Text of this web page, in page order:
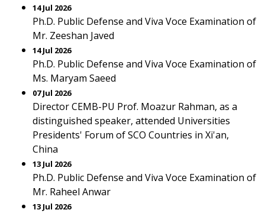
14 Jul 2026
Ph.D. Public Defense and Viva Voce Examination of
Mr. Zeeshan Javed
14 Jul 2026
Ph.D. Public Defense and Viva Voce Examination of
Ms. Maryam Saeed
07 Jul 2026
Director CEMB-PU Prof. Moazur Rahman, as a
distinguished speaker, attended Universities
Presidents' Forum of SCO Countries in Xi'an,
China
13 Jul 2026
Ph.D. Public Defense and Viva Voce Examination of
Mr. Raheel Anwar
13 Jul 2026